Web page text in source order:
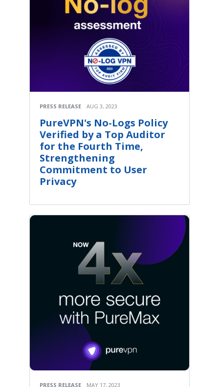
PRESS RELEASE AUG 3, 2023
PureVPN's No-Logs Policy
Verified by a Top Auditor
for the Fourth Time,
Strengthening
Commitment to User
Privacy
PRESS RELEASE MAY 17, 2023